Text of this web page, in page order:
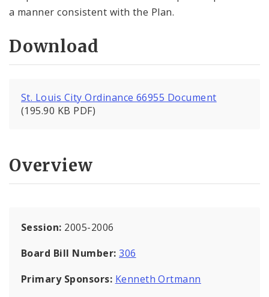
a manner consistent with the Plan.
Download
St. Louis City Ordinance 66955 Document
(195.90 KB PDF)
Overview
Session: 2005-2006
Board Bill Number:306
Primary Sponsors: Kenneth Ortmann